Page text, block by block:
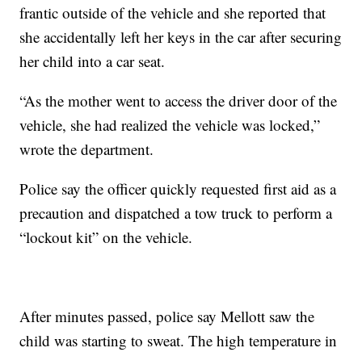
frantic outside of the vehicle and she reported that
she accidentally left her keys in the car after securing
her child into a car seat.
“As the mother went to access the driver door of the
vehicle, she had realized the vehicle was locked,”
wrote the department.
Police say the officer quickly requested first aid as a
precaution and dispatched a tow truck to perform a
“lockout kit” on the vehicle.
After minutes passed, police say Mellott saw the
child was starting to sweat. The high temperature in